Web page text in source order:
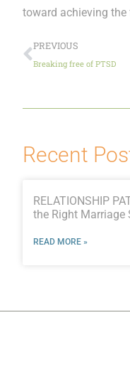
toward achieving
PREVIOUS
Breaking free of PTSD
Recent
RELATIONSHIP
the Right Marriage
READ MORE »